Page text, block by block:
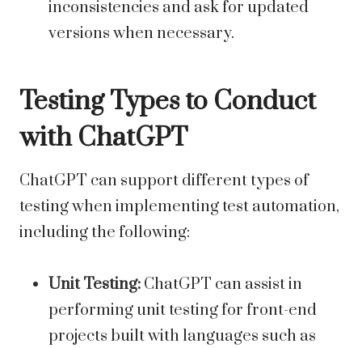
inconsistencies and ask for updated
versions when necessary.
Testing Types to Conduct
with ChatGPT
ChatGPT can support different types of
testing when implementing test automation,
including the following:
Unit Testing: ChatGPT can assist in
performing unit testing for front-end
projects built with languages such as